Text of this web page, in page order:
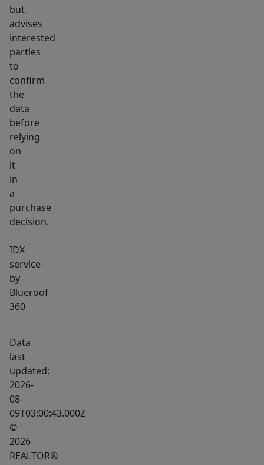
but
advises
interested
parties
to
confirm
the
data
before
relying
on
it
in
a
purchase
decision.
IDX
service
by
Blueroof
360
Data
last
updated:
2026-
08-
09T03:00:43.000Z
©
2026
REALTOR®